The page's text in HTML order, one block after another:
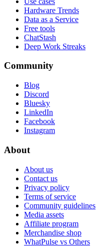
Hardware Trends
Data as a Service
Free tools
ChatStash
Deep Work Streaks
Community
Blog
Discord
Bluesky
LinkedIn
Facebook
Instagram
About
About us
Contact us
Privacy policy
Terms of service
Community guidelines
Media assets
Affiliate program
Merchandise shop
WhatPulse vs Others